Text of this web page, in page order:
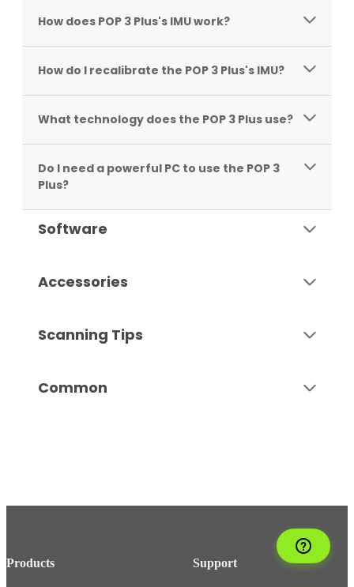
How does POP 3 Plus's IMU work?
How do I recalibrate the POP 3 Plus's IMU?
What technology does the POP 3 Plus use?
Do I need a powerful PC to use the POP 3
Plus?
Software
Accessories
Scanning Tips
Common
Products Support